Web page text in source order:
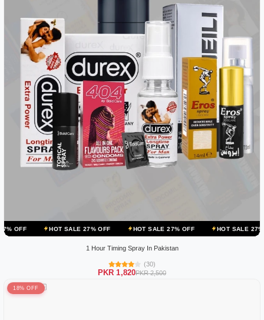
SALE 27% OFF HOT SALE 27% OFF HOT SALE 27% OFF
1 Hour Timing Spray In Pakistan
(30)
PKR 1,820PKR 2,500
18% OFF